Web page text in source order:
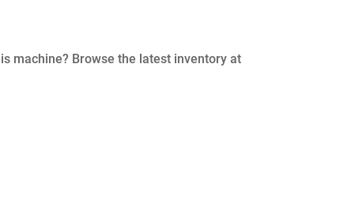
machine? Browse the latest inventory at